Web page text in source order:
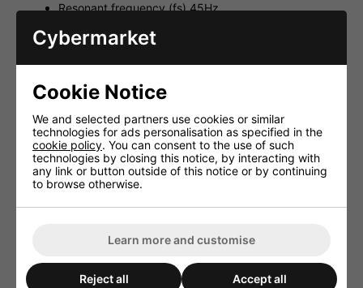
Resonant frequency (fs) 45Hz
Max. frequency range f3-5,000Hz
Music power 400W Max
Power rating (P) 200WRMS
SPL (1W/1m) 100dB
Moving mass (Mms) 43g
Mech. Q factor (Qms) 5.20
Electr. Q factor (Qes) 0.35
Total Q factor (Qts) 0.33
Force factor (BxL) 15.4Tm
Voice coil induct. (Le) 1.2mH
Voice coil diameter 78mm
Cybermarket
Cookie Notice
We and selected partners use cookies or similar
technologies for ads personalisation as specified in the
cookie policy. You can consent to the use of such
technologies by closing this notice, by interacting with
any link or button outside of this notice or by continuing
to browse otherwise.
Learn more and customise
Reject all Accept all